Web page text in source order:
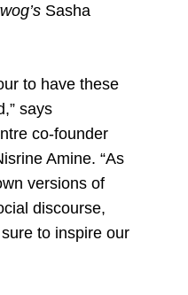
Sasha
to have these
says
co-founder
Amine. “As
versions of
discourse,
to inspire our